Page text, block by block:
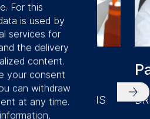
MBA
DECISIONS
For this
is used by
services for
the delivery
content.
your consent
can withdraw
at any time.